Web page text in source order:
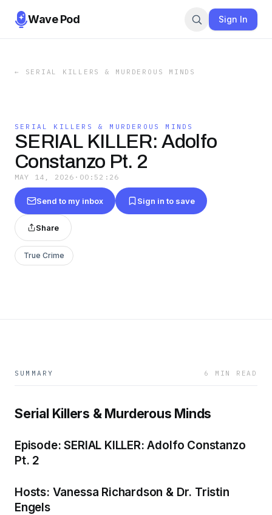
Wave Pod Sign In
← SERIAL KILLERS & MURDEROUS MINDS
SERIAL KILLERS & MURDEROUS MINDS
SERIAL KILLER: Adolfo
Constanzo Pt. 2
MAY 14, 2026 · 00:52:26
Send to my inbox Sign in to save
Share
True Crime
SUMMARY 6 MIN READ
Serial Killers & Murderous Minds
Episode: SERIAL KILLER: Adolfo Constanzo
Pt. 2
Hosts: Vanessa Richardson & Dr. Tristin
Engels